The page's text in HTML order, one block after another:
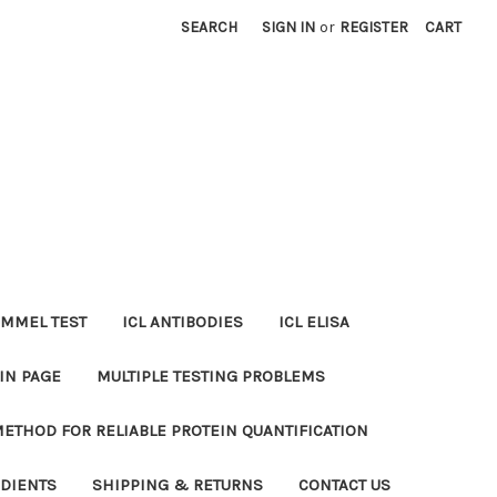
SEARCH SIGN IN or REGISTER CART
TEST ICL ANTIBODIES ICL ELISA
PAGE MULTIPLE TESTING PROBLEMS
FOR RELIABLE PROTEIN QUANTIFICATION
SHIPPING & RETURNS CONTACT US